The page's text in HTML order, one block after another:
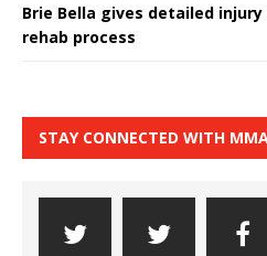
Brie Bella gives detailed
rehab process
STAY CONNECTED WITH